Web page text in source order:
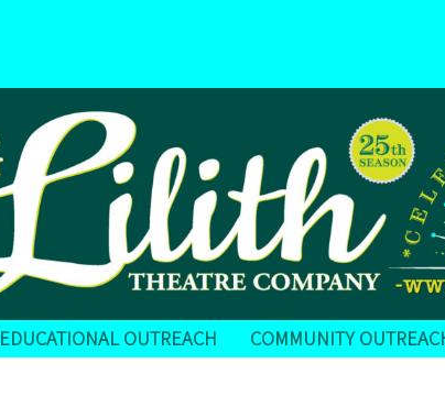
EDUCATIONAL OUTREACH COMMUNITY